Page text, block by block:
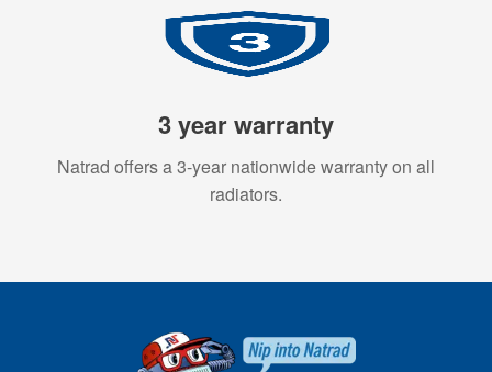
3 year warranty
Natrad offers a 3-year nationwide warranty on all
radiators.